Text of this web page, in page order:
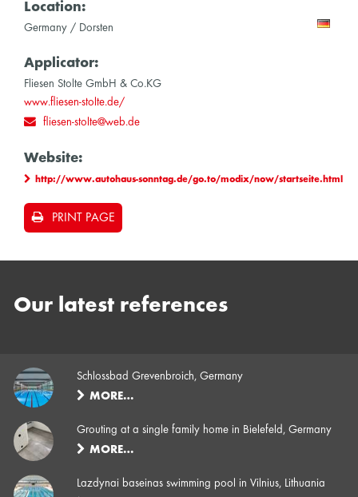
Location:
Germany / Dorsten
Applicator:
Fliesen Stolte GmbH & Co.KG
www.fliesen-stolte.de/
fliesen-stolte@web.de
Website:
http://www.autohaus-sonntag.de/go.to/modix/now/startseite.html
PRINT PAGE
Our latest references
Schlossbad Grevenbroich, Germany
MORE…
Grouting at a single family home in Bielefeld, Germany
MORE…
Lazdynai baseinas swimming pool in Vilnius, Lithuania